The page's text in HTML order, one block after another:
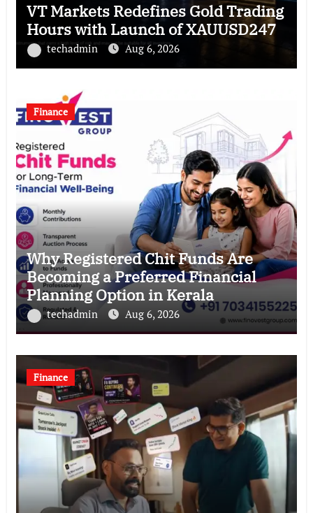
VT Markets Redefines Gold Trading
Hours with Launch of XAUUSD247
techadmin Aug 6, 2026
Finance
Why Registered Chit Funds Are
Becoming a Preferred Financial
Planning Option in Kerala
techadmin Aug 6, 2026
Finance